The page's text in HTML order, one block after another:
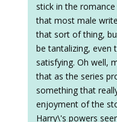
stick in the
that most male
that sort of thing,
be tantalizing, even
satisfying. Oh well,
that as the series
something that
enjoyment of the
Harry\'s powers